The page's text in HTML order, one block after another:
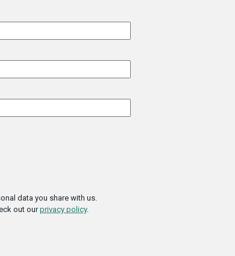
data you share with us.
out ourprivacy policy.